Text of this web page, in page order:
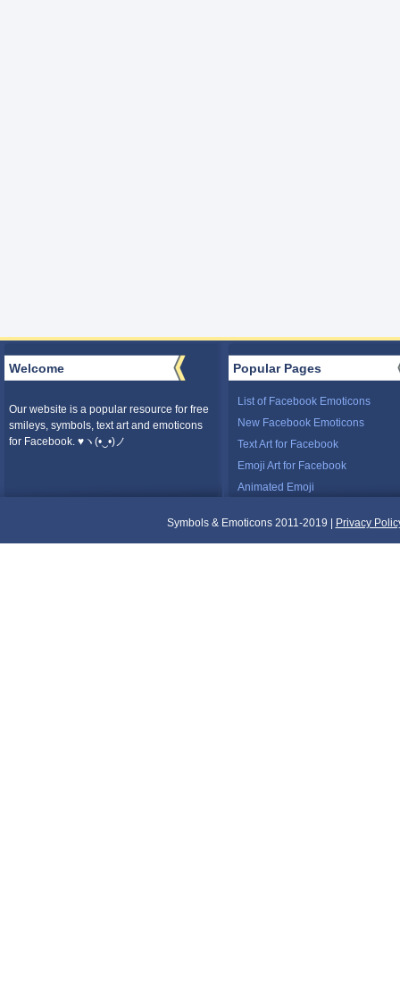
Welcome
Our website is a popular resource for free
smileys, symbols, text art and emoticons
for Facebook. ♥ヽ(•‿•)ノ
Popular Pages
List of Facebook Emoticons
New Facebook Emoticons
Text Art for Facebook
Emoji Art for Facebook
Animated Emoji
Symbols & Emoticons 2011-2019 | Privacy